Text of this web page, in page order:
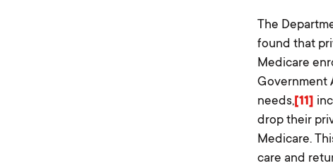
The
found that
Medicare
Government
needs,[11]
drop their
Medicare.
care and